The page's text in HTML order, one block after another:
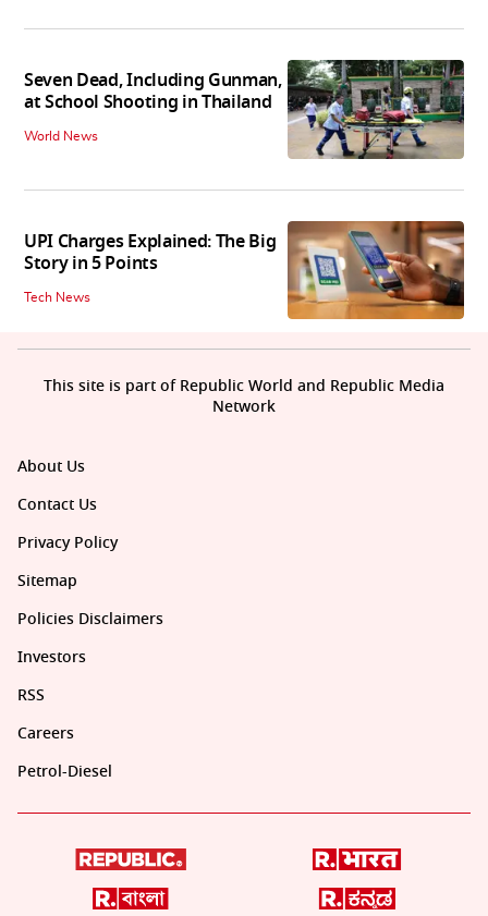
Seven Dead, Including Gunman,
at School Shooting in Thailand
World News
UPI Charges Explained: The Big
Story in 5 Points
Tech News
About Us
Contact Us
Privacy Policy
Sitemap
Policies Disclaimers
Investors
RSS
Careers
Petrol-Diesel
This site is part of Republic World and Republic Media
Network